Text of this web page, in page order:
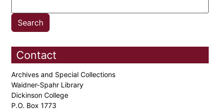
Contact
Archives and Special Collections
Waidner-Spahr Library
Dickinson College
P.O. Box 1773